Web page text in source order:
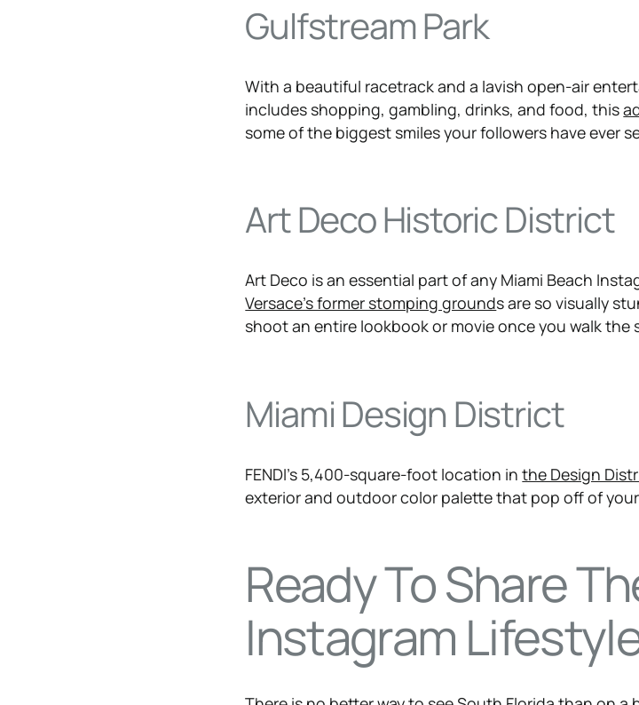
Gulfstream Park
With a beautiful racetrack and a lavish open-air
includes shopping, gambling, drinks, and food, this
some of the biggest smiles your followers have ever
Art Deco Historic District
Art Deco is an essential part of any Miami Beach
Versace’s former stomping grounds are so visually
shoot an entire lookbook or movie once you walk the
Miami Design District
FENDI’s 5,400-square-foot location inthe Design
exterior and outdoor color palette that pop off of
Ready To Share
Instagram